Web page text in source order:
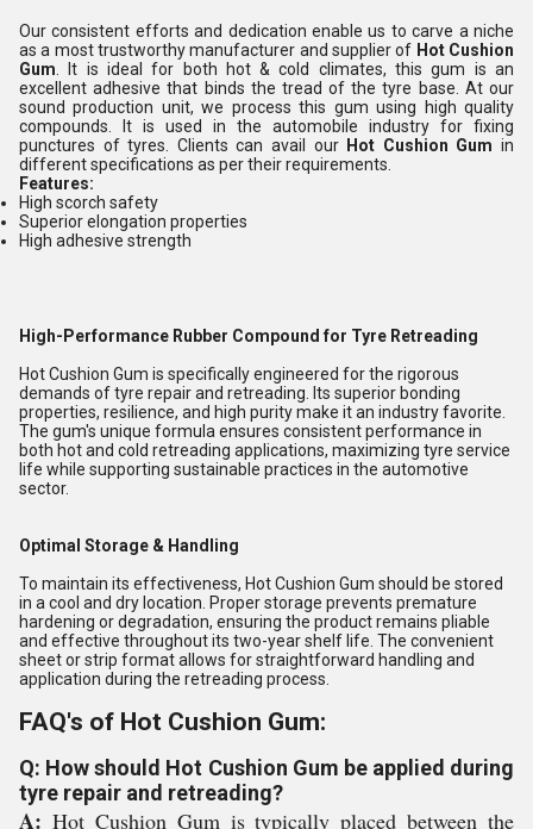
Our consistent efforts and dedication enable us to carve a niche
as a most trustworthy manufacturer and supplier of Hot Cushion
Gum . It is ideal for both hot & cold climates, this gum is an
excellent adhesive that binds the tread of the tyre base. At our
sound production unit, we process this gum using high quality
compounds. It is used in the automobile industry for fixing
punctures of tyres. Clients can avail our Hot Cushion Gum in
different specifications as per their requirements.
Features:
High scorch safety
Superior elongation properties
High adhesive strength
High-Performance Rubber Compound for Tyre Retreading
Hot Cushion Gum is specifically engineered for the rigorous
demands of tyre repair and retreading. Its superior bonding
properties, resilience, and high purity make it an industry favorite.
The gum's unique formula ensures consistent performance in
both hot and cold retreading applications, maximizing tyre service
life while supporting sustainable practices in the automotive
sector.
Optimal Storage & Handling
To maintain its effectiveness, Hot Cushion Gum should be stored
in a cool and dry location. Proper storage prevents premature
hardening or degradation, ensuring the product remains pliable
and effective throughout its two-year shelf life. The convenient
sheet or strip format allows for straightforward handling and
application during the retreading process.
FAQ's of Hot Cushion Gum:
Q: How should Hot Cushion Gum be applied during
tyre repair and retreading?
A: Hot Cushion Gum is typically placed between the